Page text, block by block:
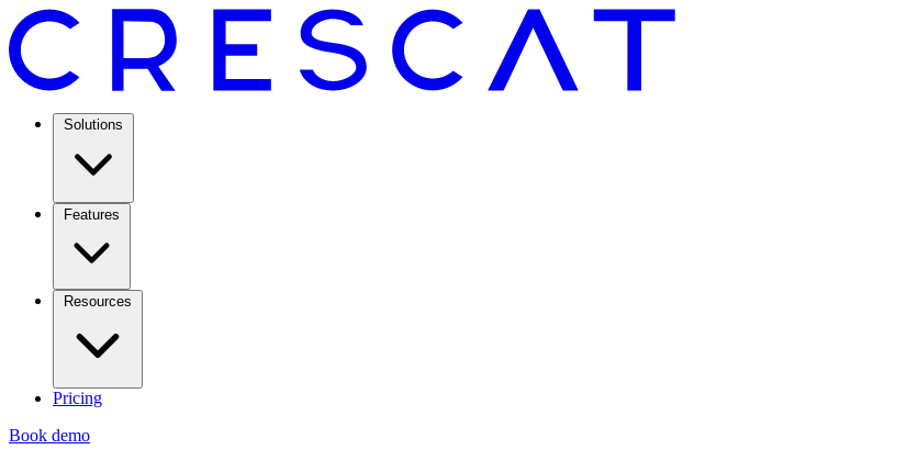
Solutions
Features
Resources
Pricing
Book demo